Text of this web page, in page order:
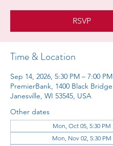
RSVP
Time & Location
Sep 14, 2026, 5:30 PM – 7:00 PM
PremierBank, 1400 Black
Janesville, WI 53545, USA
Other dates
Mon, Oct 05, 5:30 PM
Mon, Nov 02, 5:30 PM